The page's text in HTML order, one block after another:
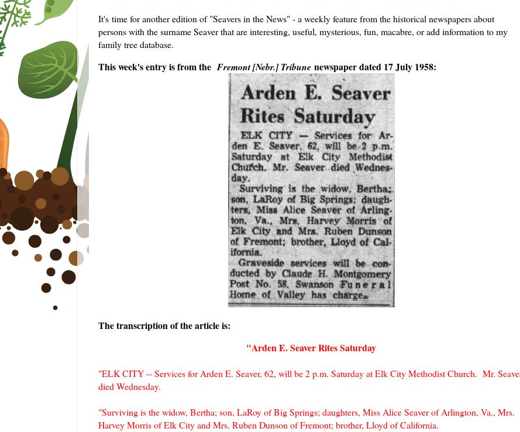
It's time for another edition of "Seavers in the News" - a weekly feature from the historical newspapers about
persons with the surname Seaver that are interesting, useful, mysterious, fun, macabre, or add information to my
family tree database.
This week's entry is from theFremont [Nebr.] Tribune newspaper dated 17 July 1958:
The transcription of the article is:
"Arden E. Seaver Rites Saturday
"ELK CITY -- Services for Arden E. Seaver, 62, will be 2 p.m. Saturday at Elk City Methodist Church. Mr.
died Wednesday.
"Surviving is the widow, Bertha; son, LaRoy of Big Springs; daughters, Miss Alice Seaver of Arlington, Va., Mrs.
Harvey Morris of Elk City and Mrs. Ruben Dunson of Fremont; brother, Lloyd of California.